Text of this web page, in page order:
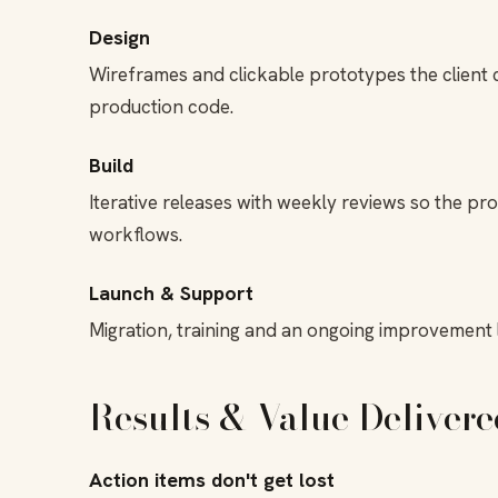
Design
Wireframes and clickable prototypes the client
production code.
Build
Iterative releases with weekly reviews so the
workflows.
Launch & Support
Migration, training and an ongoing
Results & Value
Action items don't get lost